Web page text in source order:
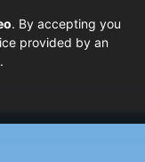
. By accepting you
provided by an